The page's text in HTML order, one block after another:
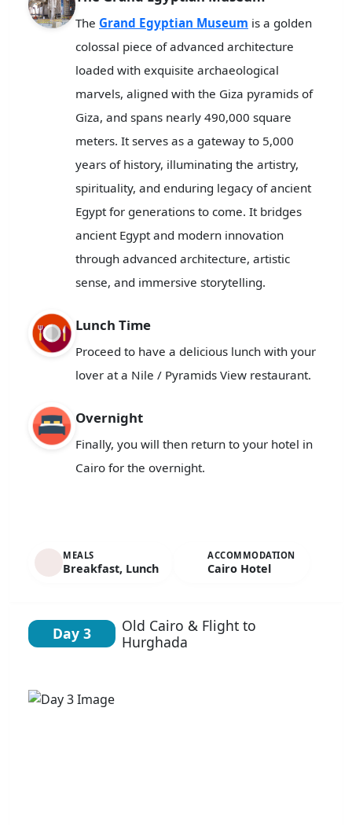
The Grand Egyptian Museum is a golden
colossal piece of advanced architecture
loaded with exquisite archaeological
marvels, aligned with the Giza pyramids of
Giza, and spans nearly 490,000 square
meters. It serves as a gateway to 5,000
years of history, illuminating the artistry,
spirituality, and enduring legacy of ancient
Egypt for generations to come. It bridges
ancient Egypt and modern innovation
through advanced architecture, artistic
sense, and immersive storytelling.
Lunch Time
Proceed to have a delicious lunch with your
lover at a Nile / Pyramids View restaurant.
Overnight
Finally, you will then return to your hotel in
Cairo for the overnight.
MEALS
Breakfast, Lunch
ACCOMMODATION
Cairo Hotel
Day 3
Old Cairo & Flight to
Hurghada